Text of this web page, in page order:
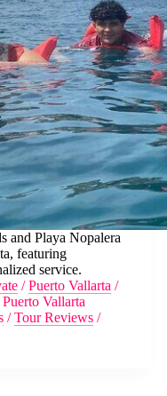
and Playa Nopalera
featuring
service.
/Puerto Vallarta /
Puerto Vallarta
/Tour Reviews /